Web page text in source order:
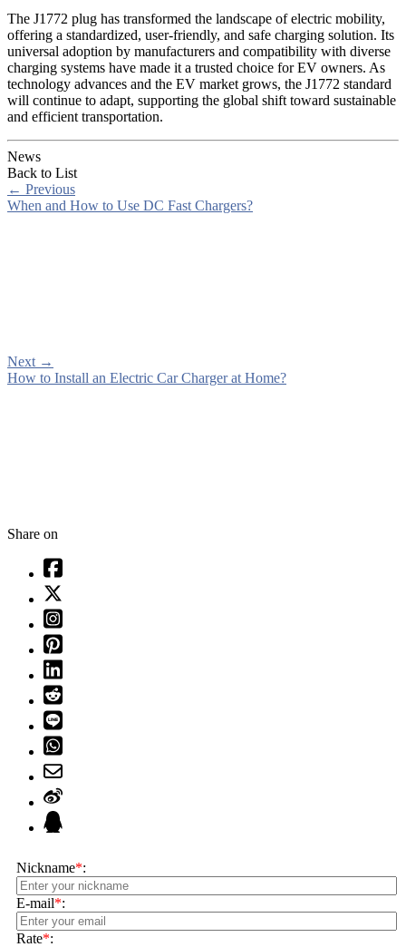
The J1772 plug has transformed the landscape of electric mobility,
offering a standardized, user-friendly, and safe charging solution. Its
universal adoption by manufacturers and compatibility with diverse
charging systems have made it a trusted choice for EV owners. As
technology advances and the EV market grows, the J1772 standard
will continue to adapt, supporting the global shift toward sustainable
and efficient transportation.
News
Back to List
← Previous
When and How to Use DC Fast Chargers?
Next →
How to Install an Electric Car Charger at Home?
Share on
Nickname*:
E-mail*:
Rate*: